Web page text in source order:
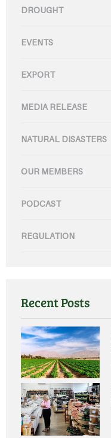
DROUGHT
EVENTS
EXPORT
MEDIA RELEASE
NATURAL DISASTERS
OUR MEMBERS
PODCAST
REGULATION
Recent Posts